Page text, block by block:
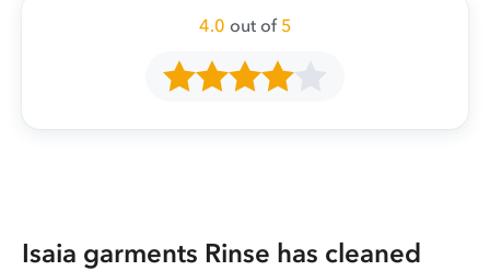
4.0 out of 5
Isaia garments Rinse has cleaned